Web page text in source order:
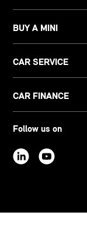
BUY A MINI
CAR SERVICE
CAR FINANCE
Follow us on